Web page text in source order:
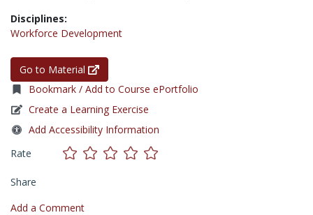
Disciplines:
Workforce Development
Go to Material
Bookmark / Add to Course ePortfolio
Create a Learning Exercise
Add Accessibility Information
Rate
Share
Add a Comment